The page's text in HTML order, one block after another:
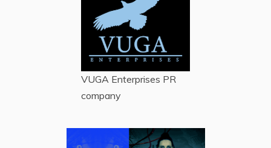
VUGA Enterprises PR
company